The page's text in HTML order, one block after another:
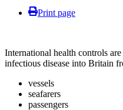
Print page
International health controls
infectious disease into Britain
vessels
seafarers
passengers